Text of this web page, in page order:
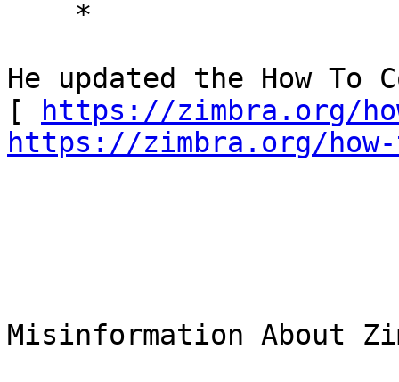
He updated the How
[
https://zimbra.org/
https://zimbra.org/
Misinformation About